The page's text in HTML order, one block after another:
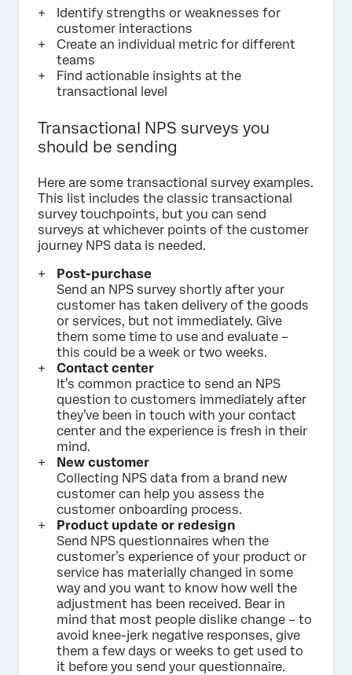
Identify strengths or weaknesses for
customer interactions
Create an individual metric for different
teams
Find actionable insights at the
transactional level
Transactional NPS surveys you
should be sending
Here are some transactional survey examples.
This list includes the classic transactional
survey touchpoints, but you can send
surveys at whichever points of the customer
journey NPS data is needed.
Post-purchase
Send an NPS survey shortly after your
customer has taken delivery of the goods
or services, but not immediately. Give
them some time to use and evaluate –
this could be a week or two weeks.
Contact center
It’s common practice to send an NPS
question to customers immediately after
they’ve been in touch with your contact
center and the experience is fresh in their
mind.
New customer
Collecting NPS data from a brand new
customer can help you assess the
customer onboarding process.
Product update or redesign
Send NPS questionnaires when the
customer’s experience of your product or
service has materially changed in some
way and you want to know how well the
adjustment has been received. Bear in
mind that most people dislike change – to
avoid knee-jerk negative responses, give
them a few days or weeks to get used to
it before you send your questionnaire.